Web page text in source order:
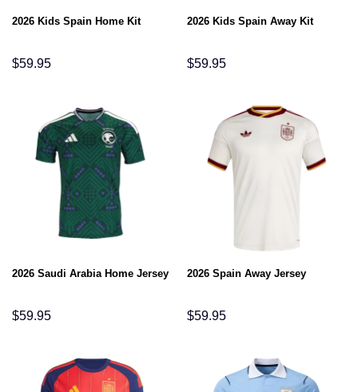
2026 Kids Spain Home Kit
$59.95
2026 Kids Spain Away Kit
$59.95
2026 Saudi Arabia Home Jersey
$59.95
2026 Spain Away Jersey
$59.95